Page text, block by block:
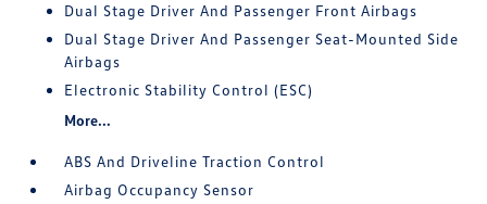
Dual Stage Driver And Passenger Front Airbags
Dual Stage Driver And Passenger Seat-Mounted Side
Airbags
Electronic Stability Control (ESC)
More...
ABS And Driveline Traction Control
Airbag Occupancy Sensor